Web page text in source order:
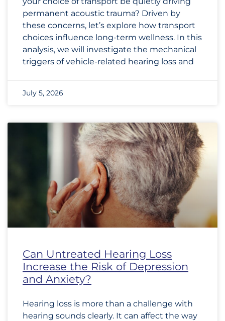
permanent acoustic trauma? Driven by
these concerns, let’s explore how transport
choices influence long-term wellness. In this
analysis, we will investigate the mechanical
triggers of vehicle-related hearing loss and
July 5, 2026
Can Untreated Hearing Loss
Increase the Risk of Depression
and Anxiety?
Hearing loss is more than a challenge with
hearing sounds clearly. It can affect the way